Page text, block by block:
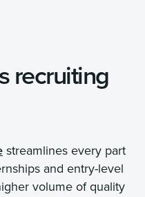
recruiting
streamlines every part
and entry-level
volume of quality